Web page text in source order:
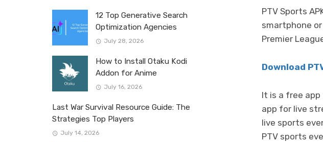
PTV Sports
smartphone
Premier
Download
It is a free app
app for live
live sports
PTV sports
12 Top Generative Search
Optimization Agencies
July 28, 2026
How to Install Otaku Kodi
Addon for Anime
July 16, 2026
Last War Survival Resource Guide: The
Strategies Top Players
July 14, 2026